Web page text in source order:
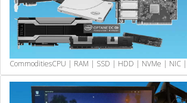
CommoditiesCPU | RAM | SSD | HDD | NVMe | NIC |